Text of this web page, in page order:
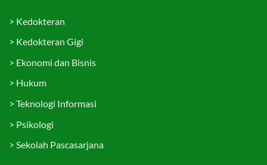
> Kedokteran
> Kedokteran Gigi
> Ekonomi dan Bisnis
> Hukum
> Teknologi Informasi
> Psikologi
> Sekolah Pascasarjana